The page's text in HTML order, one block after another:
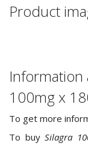
Product
Information
100mg x
To get more
To buySilagra